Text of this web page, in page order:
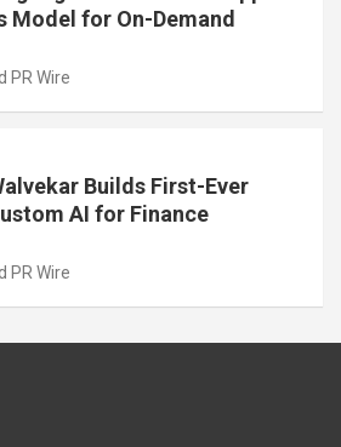
Model for On-Demand
PR Wire
Builds First-Ever
AI for Finance
PR Wire